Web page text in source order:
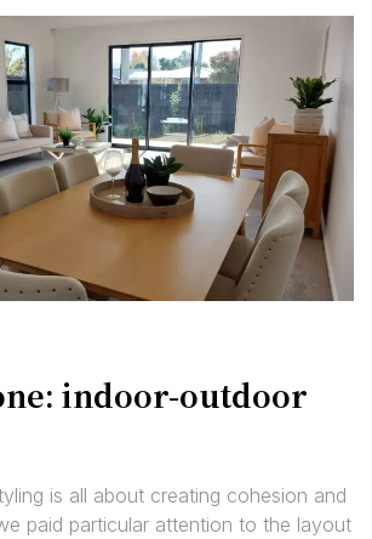
indoor-outdoor
is all about creating cohesion and
paid particular attention to the layout